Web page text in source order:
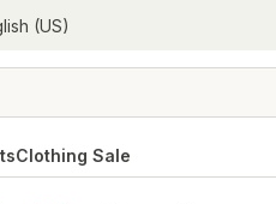
(US)
Clothing Sale